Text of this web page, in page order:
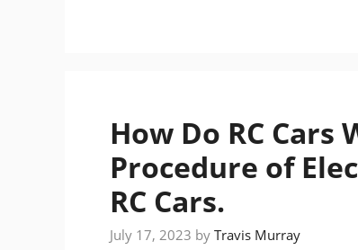
How Do RC
Procedure of
RC Cars.
July 17, 2023 by Travis Murray